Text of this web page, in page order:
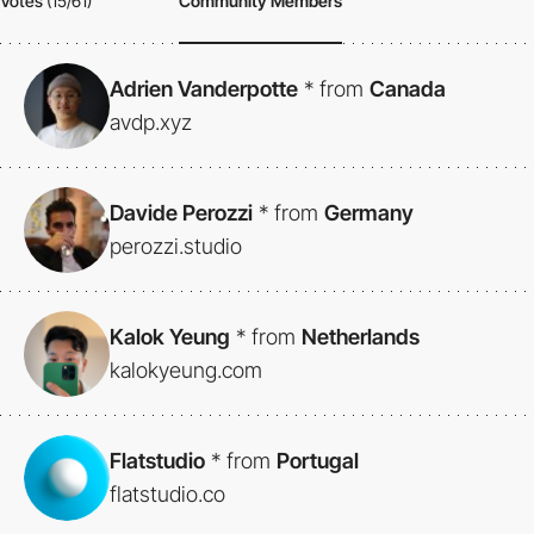
Adrien Vanderpotte * from Canada
avdp.xyz
Davide Perozzi * from Germany
perozzi.studio
Kalok Yeung * from Netherlands
kalokyeung.com
Flatstudio * from Portugal
flatstudio.co